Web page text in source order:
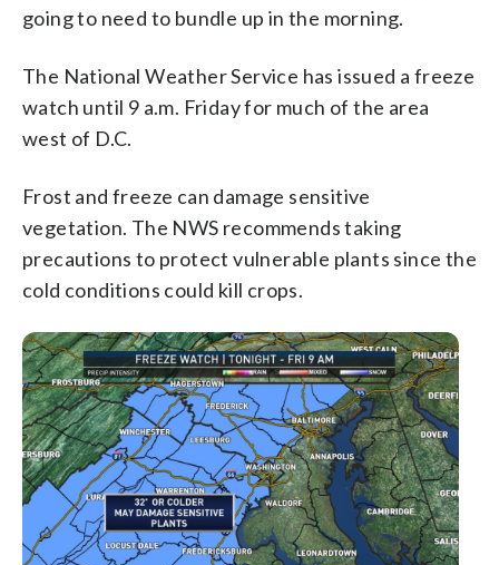
going to need to bundle up in the morning.
The National Weather Service has issued a freeze
watch until 9 a.m. Friday for much of the area
west of D.C.
Frost and freeze can damage sensitive
vegetation. The NWS recommends taking
precautions to protect vulnerable plants since the
cold conditions could kill crops.